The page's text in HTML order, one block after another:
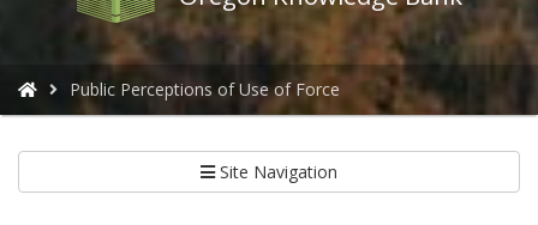
Knowledge
Bank
logo
You
are
Public Perceptions of Use of Force
Site Navigation